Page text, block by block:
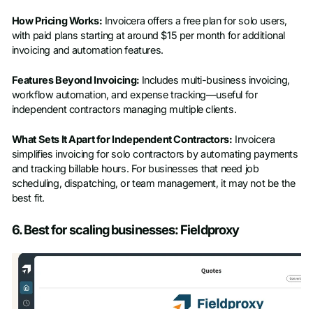
How Pricing Works: Invoicera offers a free plan for solo users,
with paid plans starting at around $15 per month for additional
invoicing and automation features.
Features Beyond Invoicing: Includes multi-business invoicing,
workflow automation, and expense tracking—useful for
independent contractors managing multiple clients.
What Sets It Apart for Independent Contractors: Invoicera
simplifies invoicing for solo contractors by automating payments
and tracking billable hours. For businesses that need job
scheduling, dispatching, or team management, it may not be the
best fit.
6. Best for scaling businesses: Fieldproxy